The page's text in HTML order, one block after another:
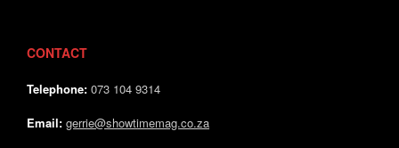
CONTACT
Telephone: 073 104 9314
Email: gerrie@showtimemag.co.za